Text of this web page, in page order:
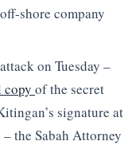
shore company
on Tuesday –
of the secret
signature at
the Sabah Attorney